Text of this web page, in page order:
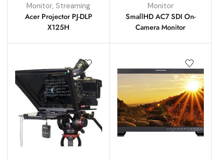
Monitor, Streaming
Acer Projector PJ-DLP
X125H
Monitor
SmallHD AC7 SDI On-
Camera Monitor